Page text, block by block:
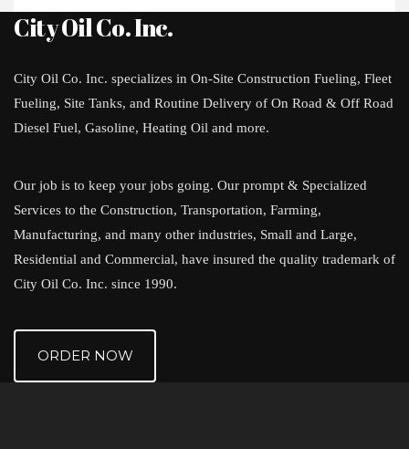
City Oil Co. Inc.
City Oil Co. Inc. specializes in On-Site Construction Fueling, Fleet
Fueling, Site Tanks, and Routine Delivery of On Road & Off Road
Diesel Fuel, Gasoline, Heating Oil and more.
Our job is to keep your jobs going. Our prompt & Specialized
Services to the Construction, Transportation, Farming,
Manufacturing, and many other industries, Small and Large,
Residential and Commercial, have insured the quality trademark of
City Oil Co. Inc. since 1990.
ORDER NOW